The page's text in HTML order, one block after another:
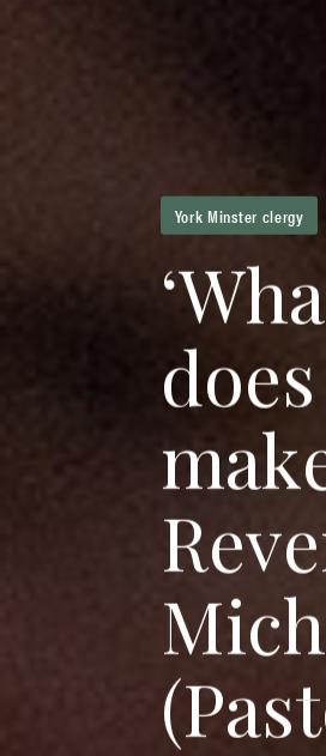
York Minster clergy
‘Wha
does
mak
Reve
Mich
(Past